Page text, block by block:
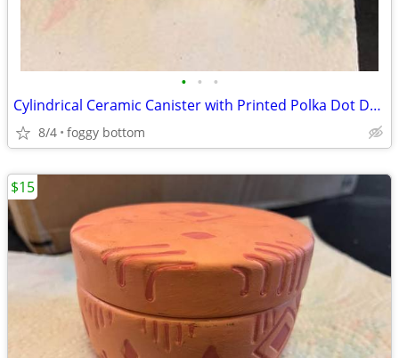
• • •
Cylindrical Ceramic Canister with Printed Polka Dot Design
8/4 foggy bottom
$15